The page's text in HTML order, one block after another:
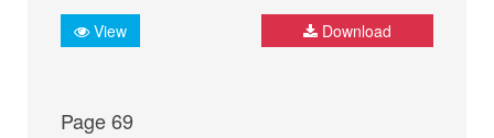
View Download
Page 69